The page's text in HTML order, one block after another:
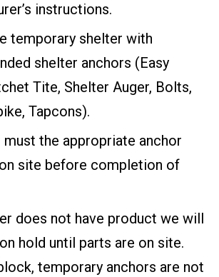
instructions.
temporary shelter with
shelter anchors (Easy
Tite, Shelter Auger, Bolts,
Tapcons).
must the appropriate anchor
site before completion of
does not have product we will
hold until parts are on site.
temporary anchors are not